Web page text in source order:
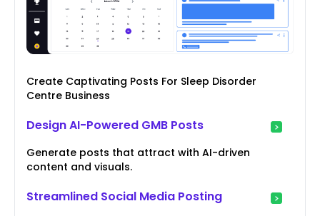
Create Captivating Posts For Sleep Disorder
Centre Business
Design AI-Powered GMB Posts
Generate posts that attract with AI-driven
content and visuals.
Streamlined Social Media Posting